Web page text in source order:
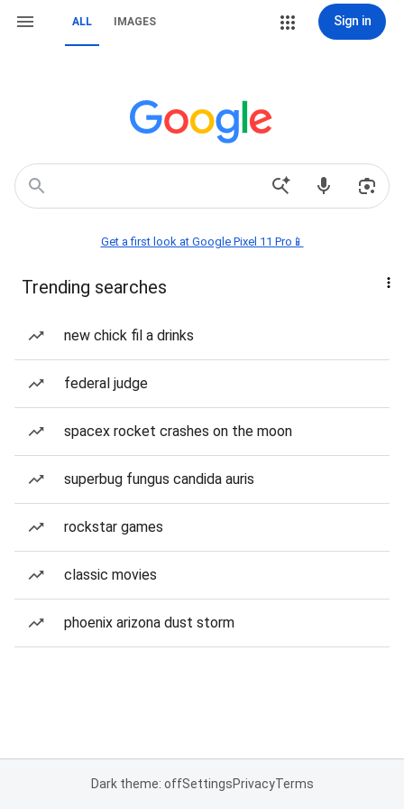
ALL IMAGES Sign in
Get a first look at Google Pixel 11 Pro📱
Trending searches
new chick fil a drinks
federal judge
spacex rocket crashes on the moon
superbug fungus candida auris
rockstar games
classic movies
phoenix arizona dust storm
Dark theme: offSettingsPrivacyTerms